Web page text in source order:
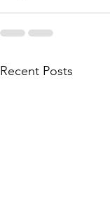
Recent Posts